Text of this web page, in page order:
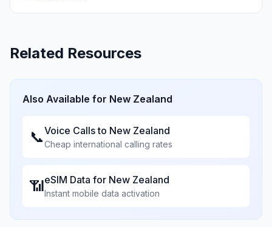
Related Resources
Also Available for New Zealand
📞Voice Calls to New Zealand
Cheap international calling rates
📶eSIM Data for New Zealand
Instant mobile data activation